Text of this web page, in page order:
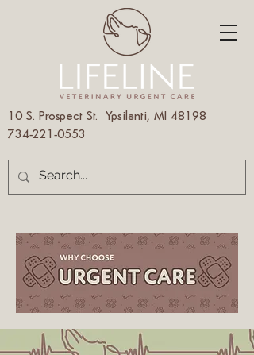
10 S. Prospect St. Ypsilanti, MI 48198
734-221-0553